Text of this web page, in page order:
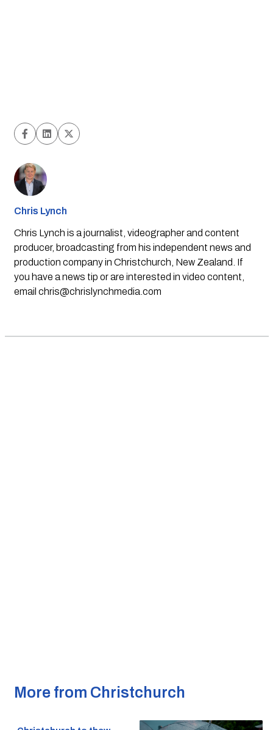
Chris Lynch
Chris Lynch is a journalist, videographer and content
producer, broadcasting from his independent news and
production company in Christchurch, New Zealand. If
you have a news tip or are interested in video content,
email chris@chrislynchmedia.com
More from Christchurch